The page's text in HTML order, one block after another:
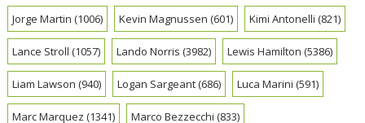
Jorge Martin (1006) Kevin Magnussen (601) Kimi Antonelli (821)
Lance Stroll (1057) Lando Norris (3982) Lewis Hamilton (5386)
Liam Lawson (940) Logan Sargeant(686) Luca Marini (591)
Marc Marquez (1341) Marco Bezzecchi (833)